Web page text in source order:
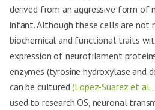
derived from an aggressive form of
infant. Although these cells are not
biochemical and functional traits
expression of neurofilament
enzymes (tyrosine hydroxylase and
can be cultured(Lopez-Suarez et
used to research OS, neuronal